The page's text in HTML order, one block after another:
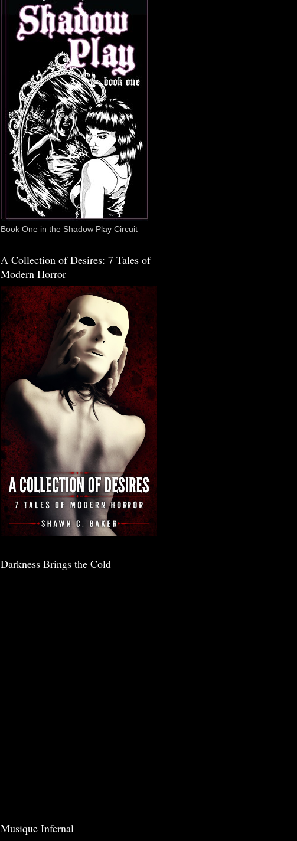
Book One in the Shadow Play Circuit
A Collection of Desires: 7 Tales of
Modern Horror
Darkness Brings the Cold
Musique Infernal